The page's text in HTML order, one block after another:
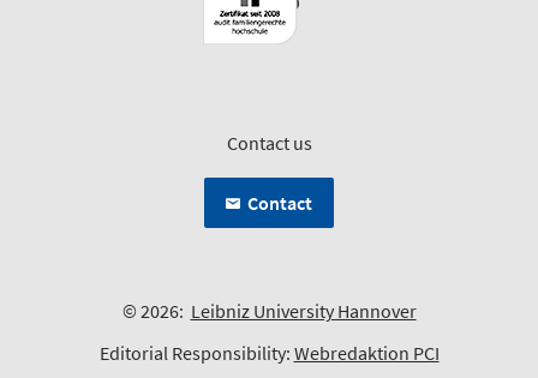
Contact us
Contact
© 2026: Leibniz University Hannover
Editorial Responsibility: Webredaktion PCI